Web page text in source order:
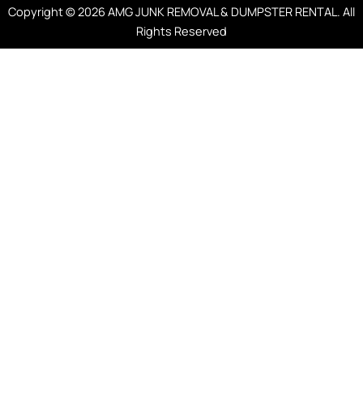
Copyright © 2026 AMG JUNK REMOVAL & DUMPSTER RENTAL. All
Rights Reserved